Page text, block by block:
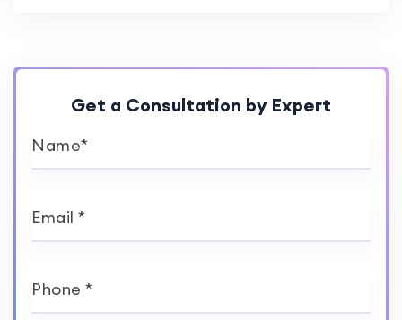
Get a Consultation by Expert
Name*
Email *
Phone *